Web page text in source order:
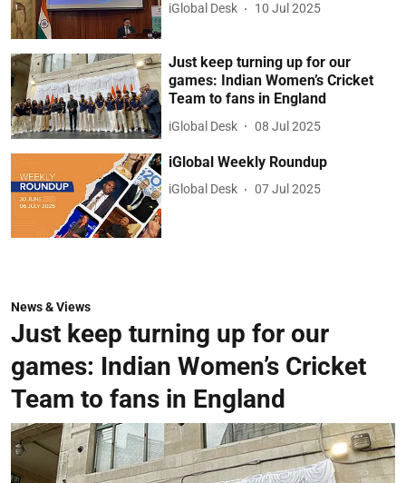
iGlobal Desk 10 Jul 2025
Just keep turning up for our
games: Indian Women’s Cricket
Team to fans in England
iGlobal Desk 08 Jul 2025
iGlobal Weekly Roundup
iGlobal Desk 07 Jul 2025
News & Views
Just keep turning up for our
games: Indian Women’s Cricket
Team to fans in England